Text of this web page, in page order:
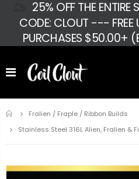
25% OFF THE ENTIRE
CODE: CLOUT --- FREE
PURCHASES
Home
Fralien / Fraple / Ribbon Builds
Stainless Steel 316L Alien, Fralien &